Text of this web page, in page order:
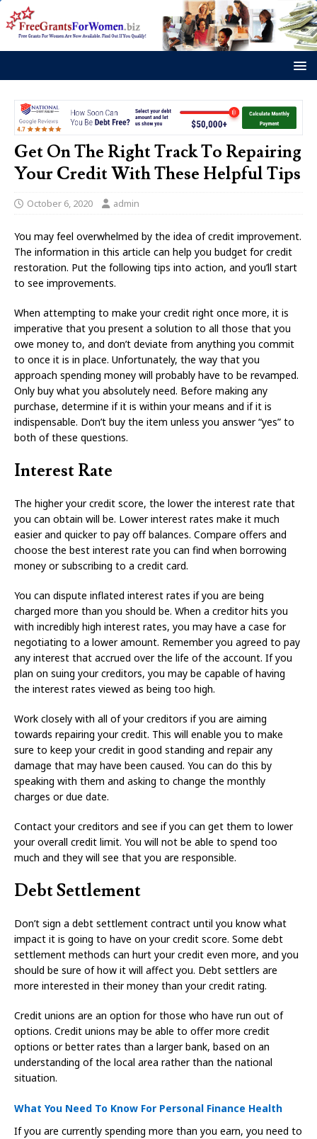
Get On The Right Track To Repairing
Your Credit With These Helpful Tips
October 6, 2020 admin
You may feel overwhelmed by the idea of credit improvement.
The information in this article can help you budget for credit
restoration. Put the following tips into action, and you’ll start
to see improvements.
When attempting to make your credit right once more, it is
imperative that you present a solution to all those that you
owe money to, and don’t deviate from anything you commit
to once it is in place. Unfortunately, the way that you
approach spending money will probably have to be revamped.
Only buy what you absolutely need. Before making any
purchase, determine if it is within your means and if it is
indispensable. Don’t buy the item unless you answer “yes” to
both of these questions.
Interest Rate
The higher your credit score, the lower the interest rate that
you can obtain will be. Lower interest rates make it much
easier and quicker to pay off balances. Compare offers and
choose the best interest rate you can find when borrowing
money or subscribing to a credit card.
You can dispute inflated interest rates if you are being
charged more than you should be. When a creditor hits you
with incredibly high interest rates, you may have a case for
negotiating to a lower amount. Remember you agreed to pay
any interest that accrued over the life of the account. If you
plan on suing your creditors, you may be capable of having
the interest rates viewed as being too high.
Work closely with all of your creditors if you are aiming
towards repairing your credit. This will enable you to make
sure to keep your credit in good standing and repair any
damage that may have been caused. You can do this by
speaking with them and asking to change the monthly
charges or due date.
Contact your creditors and see if you can get them to lower
your overall credit limit. You will not be able to spend too
much and they will see that you are responsible.
Debt Settlement
Don’t sign a debt settlement contract until you know what
impact it is going to have on your credit score. Some debt
settlement methods can hurt your credit even more, and you
should be sure of how it will affect you. Debt settlers are
more interested in their money than your credit rating.
Credit unions are an option for those who have run out of
options. Credit unions may be able to offer more credit
options or better rates than a larger bank, based on an
understanding of the local area rather than the national
situation.
What You Need To Know For Personal Finance Health
If you are currently spending more than you earn, you need to